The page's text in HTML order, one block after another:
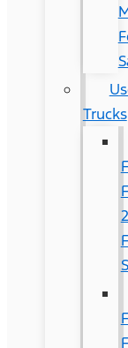
Trucks